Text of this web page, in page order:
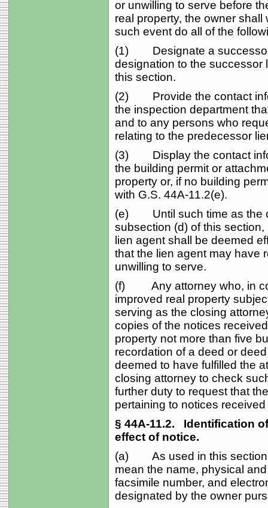
or unwilling to serve before
real property, the owner
such event do all of the
(1) Designate a successor
designation to the successor
this section.
(2) Provide the contact
the inspection department
and to any persons who
relating to the predecessor
(3) Display the contact
the building permit or
property or, if no building
with G.S. 44A‑11.2(e).
(e) Until such time as the
subsection (d) of this
lien agent shall be deemed
that the lien agent may have
unwilling to serve.
(f) Any attorney who, in
improved real property
serving as the closing
copies of the notices
property not more than five
recordation of a deed or
deemed to have fulfilled the
closing attorney to check
further duty to request that
pertaining to notices
§ 44A‑11.2.
Identification
effect of notice.
(a) As used in this section,
mean the name, physical
facsimile number, and
designated by the owner